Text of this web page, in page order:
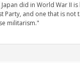
Japan did in World War II
Party, and one that is
militarism."